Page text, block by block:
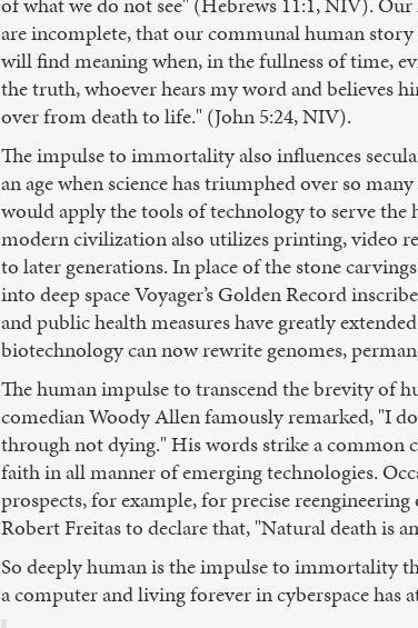
are incomplete, that our communal human
will find meaning when, in the fullness of time,
the truth, whoever hears my word and believes
over from death to life." (John 5:24, NIV).
The impulse to immortality also influences
an age when science has triumphed over so
would apply the tools of technology to serve
modern civilization also utilizes printing, video
to later generations. In place of the stone
into deep space Voyager’s Golden Record
and public health measures have greatly
biotechnology can now rewrite genomes,
The human impulse to transcend the brevity of
comedian Woody Allen famously remarked, "I
through not dying." His words strike a common
faith in all manner of emerging technologies.
prospects, for example, for precise
Robert Freitas to declare that, "Natural death is
So deeply human is the impulse to immortality
a computer and living forever in cyberspace